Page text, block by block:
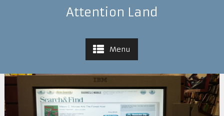
Attention Land
Menu